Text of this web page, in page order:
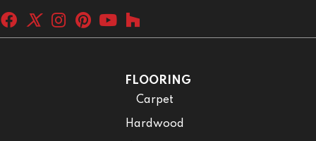
FLOORING
Carpet
Hardwood